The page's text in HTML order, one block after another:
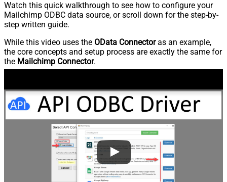
Watch this quick walkthrough to see how to configure your
Mailchimp ODBC data source, or scroll down for the step-by-
step written guide.
While this video uses the OData Connectoras an example,
the core concepts and setup process are exactly the same for
the Mailchimp Connector.